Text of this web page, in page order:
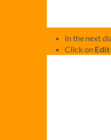
In the next
Click on Edit